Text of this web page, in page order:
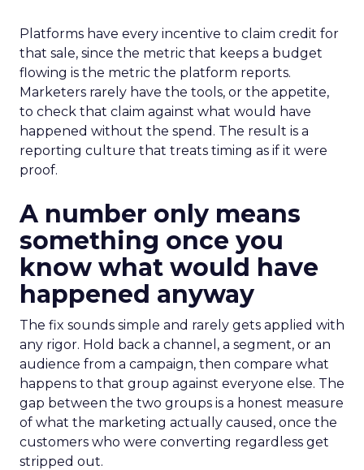
Platforms have every incentive to claim credit for
that sale, since the metric that keeps a budget
flowing is the metric the platform reports.
Marketers rarely have the tools, or the appetite,
to check that claim against what would have
happened without the spend. The result is a
reporting culture that treats timing as if it were
proof.
A number only means
something once you
know what would have
happened anyway
The fix sounds simple and rarely gets applied with
any rigor. Hold back a channel, a segment, or an
audience from a campaign, then compare what
happens to that group against everyone else. The
gap between the two groups is a honest measure
of what the marketing actually caused, once the
customers who were converting regardless get
stripped out.